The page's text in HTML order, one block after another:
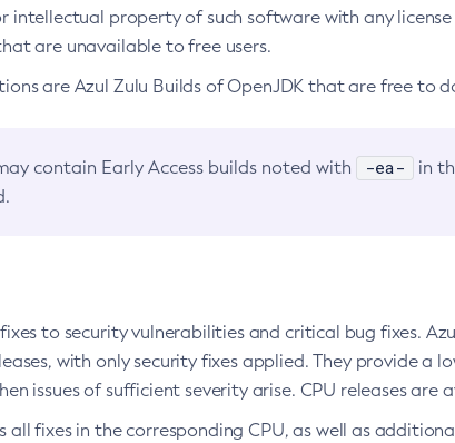
intellectual property of such software with any
are unavailable to free users.
are Azul Zulu Builds of OpenJDK that are free to
contain Early Access builds noted with -ea-
in
to security vulnerabilities and critical bug fixes.
with only security fixes applied. They provide a
issues of sufficient severity arise. CPU releases are
fixes in the corresponding CPU, as well as